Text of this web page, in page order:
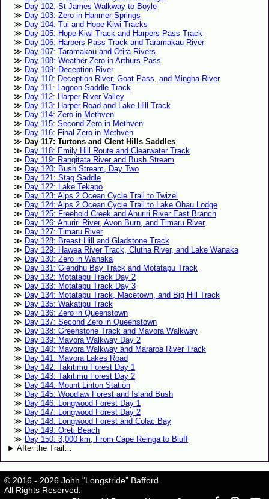
Day 102: St James Walkway to Boyle
Day 103: Zero in Hanmer Springs
Day 104: Tui and Hope-Kiwi Tracks
Day 105: Hope-Kiwi Track and Harpers Pass Track
Day 106: Harpers Pass Track and Taramakau River
Day 107: Taramakau and Ōtira Rivers
Day 108: Weather Zero in Arthurs Pass
Day 109: Deception River
Day 110: Deception River, Goat Pass, and Mingha River
Day 111: Lagoon Saddle Track
Day 112: Harper River Valley
Day 113: Harper Road and Lake Hill Track
Day 114: Zero in Methven
Day 115: Second Zero in Methven
Day 116: Final Zero in Methven
Day 117: Turtons and Clent Hills Saddles
Day 118: Emily Hill Route and Clearwater Track
Day 119: Rangitata River and Bush Stream
Day 120: Bush Stream, Day Two
Day 121: Stag Saddle
Day 122: Lake Tekapo
Day 123: Alps 2 Ocean Cycle Trail to Twizel
Day 124: Alps 2 Ocean Cycle Trail to Lake Ohau Lodge
Day 125: Freehold Creek and Ahuriri River East Branch
Day 126: Ahuriri River, Avon Burn, and Timaru River
Day 127: Timaru River
Day 128: Breast Hill and Gladstone Track
Day 129: Hawea River Track, Clutha River, and Lake Wanaka
Day 130: Zero in Wanaka
Day 131: Glendhu Bay Track and Motatapu Track
Day 132: Motatapu Track Day 2
Day 133: Motatapu Track Day 3
Day 134: Motatapu Track, Macetown, and Big Hill Track
Day 135: Wakatipu Track
Day 136: Zero in Queenstown
Day 137: Second Zero in Queenstown
Day 138: Greenstone Track and Mavora Walkway
Day 139: Mavora Walkway Day 2
Day 140: Mavora Walkway and Mararoa River Track
Day 141: Mavora Lakes Road
Day 142: Takitimu Forest Day 1
Day 143: Takitimu Forest Day 2
Day 144: Mount Linton Station
Day 145: Woodlaw Forest and Island Bush
Day 146: Longwood Forest Day 1
Day 147: Longwood Forest Day 2
Day 148: Longwood Forest and Colac Bay
Day 149: Oreti Beach
Day 150: 3,000 km, From Cape Reinga to Bluff
After the Trail…
© 2016 - 2026 John “Longstride” Bafford.
All Rights Reserved.